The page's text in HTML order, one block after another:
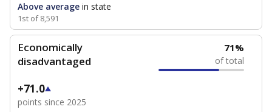
Above average in state
1st of 8,591
Economically
disadvantaged
71%
of total
+71.0
points since 2025